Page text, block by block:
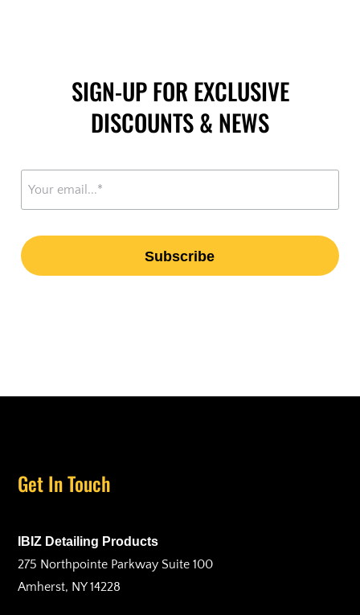
SIGN-UP FOR EXCLUSIVE
DISCOUNTS & NEWS
Get In Touch
IBIZ Detailing Products
275 Northpointe Parkway Suite 100
Amherst, NY 14228